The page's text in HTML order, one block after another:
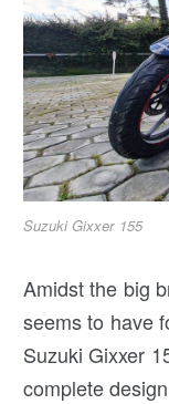
Suzuki Gixxer 155
Amidst the big
seems to have
Suzuki Gixxer
complete